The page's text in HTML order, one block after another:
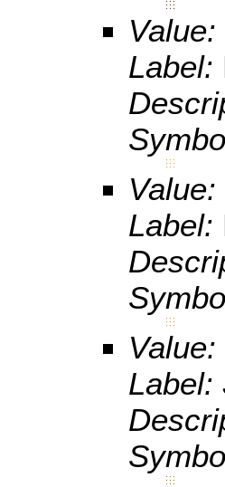
Value:
Label:
Value:
Label:
Value:
Label: